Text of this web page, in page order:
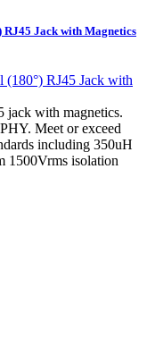
RJ45 Jack with Magnetics
jack with magnetics.
Meet or exceed
including 350uH
1500Vrms isolation